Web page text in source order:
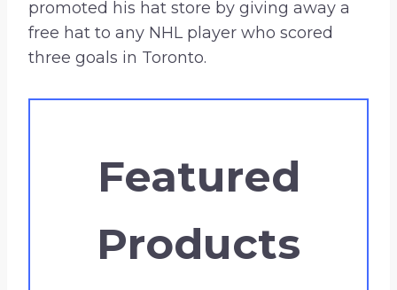
promoted his hat store by giving away a
free hat to any NHL player who scored
three goals in Toronto.
Featured
Products